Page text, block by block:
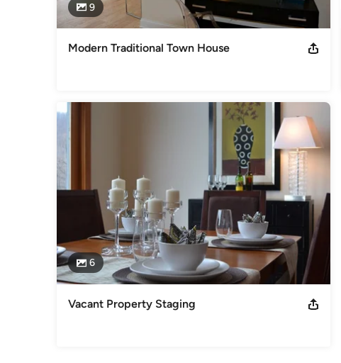
9
Modern Traditional Town House
6
Vacant Property Staging